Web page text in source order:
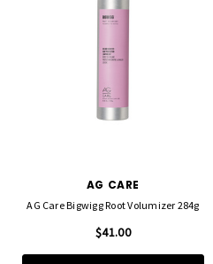
AG CARE
AG Care Bigwigg Root Volumizer 284g
$41.00